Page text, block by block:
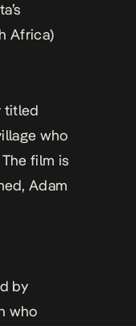
Africa)
titled
who
film is
Adam
by
who